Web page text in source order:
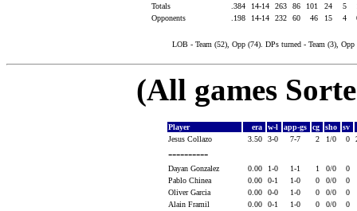
Totals
.384 14-14 263 86 101 24 5
Opponents
.198 14-14 232 60 46 15 4
LOB - Team (52), Opp (74). DPs turned - Team (3), Opp
(All games
Player era w-l app-gs cg sho
sv
Jesus Collazo
3.50 3-0 7-7 2 1/0 0
----------
Dayan Gonzalez 0.00 1-0 1-1 1 0/0
0
Pablo Chinea
0.00 0-1 1-0 0 0/0
0
Oliver Garcia
0.00 0-0 1-0 0 0/0
0
Alain Framil
0.00 0-1 1-0 0 0/0
0